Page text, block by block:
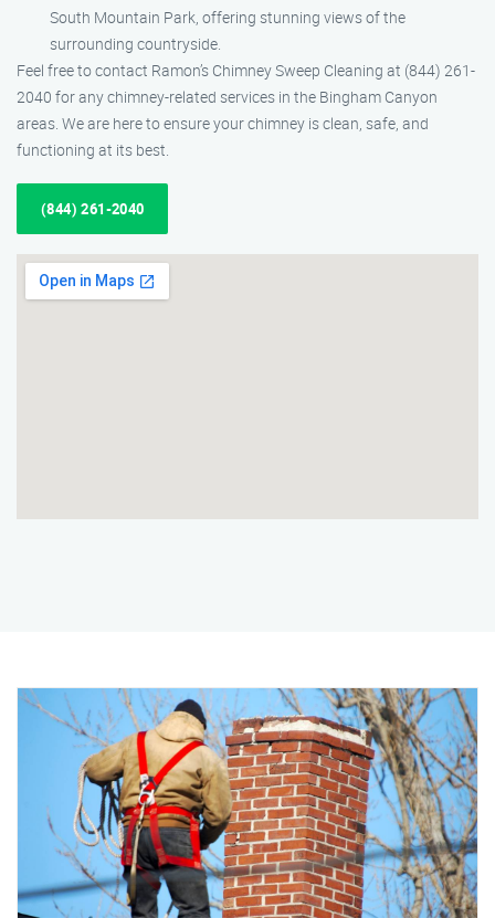
South Mountain Park, offering stunning views of the
surrounding countryside.
Feel free to contact Ramon’s Chimney Sweep Cleaning at (844) 261-
2040 for any chimney-related services in the Bingham Canyon
areas. We are here to ensure your chimney is clean, safe, and
functioning at its best.
(844) 261-2040